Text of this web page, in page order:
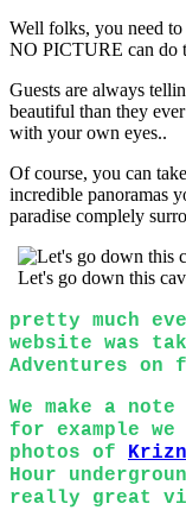
Well folks, you need
NO PICTURE can do
Guests are always
beautiful than they
with your own eyes..
Of course, you can
incredible panoramas
paradise complely
Let's go down this
pretty much
website was
Adventures
We make a
for example
photos of
Hour
really great